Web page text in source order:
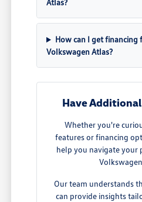
Atlas?
How can I get financing
Volkswagen Atlas?
Have
Whether you're
features or financing
help you navigate your
Our team understands
can provide insights